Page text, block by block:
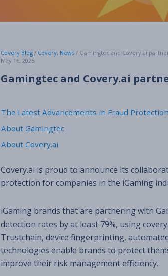
Covery Blog / Covery, News /Gamingtec and Covery.ai
May 16, 2025
Gamingtec and Covery.ai
The Latest Advancements in Fraud
About Gamingtec
About Covery.ai
Covery.ai is proud to announce its
protection for companies in the iGaming
iGaming brands that are partnering with
detection rates by at least 79%, using
Trustchain, device fingerprinting,
technologies enable brands to protect
improve their risk management efficiency.